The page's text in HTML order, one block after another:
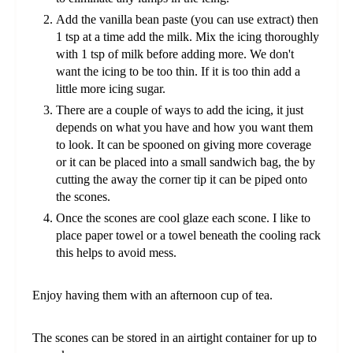
Add the vanilla bean paste (you can use extract) then
1 tsp at a time add the milk. Mix the icing thoroughly
with 1 tsp of milk before adding more. We don't
want the icing to be too thin. If it is too thin add a
little more icing sugar.
There are a couple of ways to add the icing, it just
depends on what you have and how you want them
to look. It can be spooned on giving more coverage
or it can be placed into a small sandwich bag, the by
cutting the away the corner tip it can be piped onto
the scones.
Once the scones are cool glaze each scone. I like to
place paper towel or a towel beneath the cooling rack
this helps to avoid mess.
Enjoy having them with an afternoon cup of tea.
The scones can be stored in an airtight container for up to